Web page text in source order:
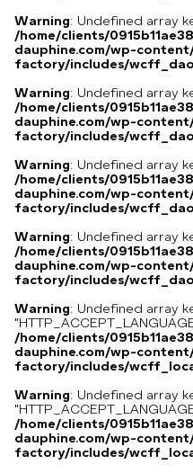
Warning: Undefined array
/home/clients/
dauphine.com/wp-
factory/includes/
Warning: Undefined array
/home/clients/
dauphine.com/wp-
factory/includes/
Warning: Undefined array
/home/clients/
dauphine.com/wp-
factory/includes/
Warning: Undefined array
/home/clients/
dauphine.com/wp-
factory/includes/
Warning: Undefined array
/home/clients/
dauphine.com/wp-
factory/includes/
Warning: Undefined array
/home/clients/
dauphine.com/wp-
factory/includes/